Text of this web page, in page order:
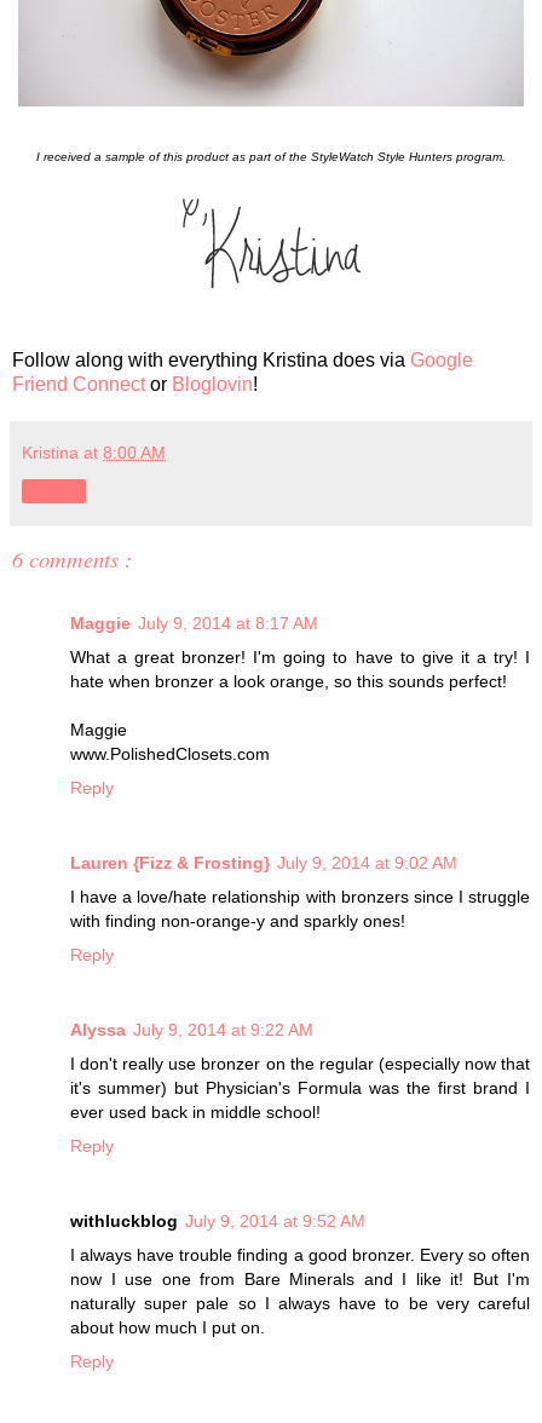
I received a sample of this product as part of the StyleWatch Style Hunters program.
Follow along with everything Kristina does via Google
Friend Connector Bloglovin!
Kristina at 8:00 AM
6 comments :
Maggie July 9, 2014 at 8:17 AM
What a great bronzer! I'm going to have to give it a try! I
hate when bronzer a look orange, so this sounds perfect!
Maggie
www.PolishedClosets.com
Reply
Lauren {Fizz & Frosting} July 9, 2014 at 9:02 AM
I have a love/hate relationship with bronzers since I struggle
with finding non-orange-y and sparkly ones!
Reply
Alyssa July 9, 2014 at 9:22 AM
I don't really use bronzer on the regular (especially now that
it's summer) but Physician's Formula was the first brand I
ever used back in middle school!
Reply
withluckblog July 9, 2014 at 9:52 AM
I always have trouble finding a good bronzer. Every so often
now I use one from Bare Minerals and I like it! But I'm
naturally super pale so I always have to be very careful
about how much I put on.
Reply